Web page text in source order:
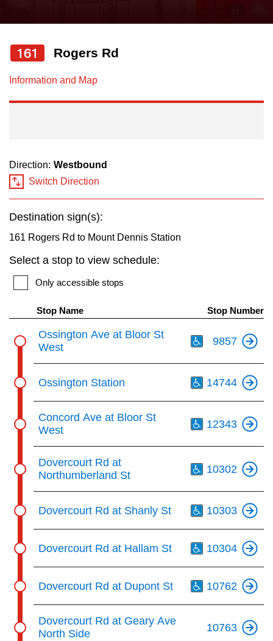
News
Jobs
The Interchange
TTC Shop
My TTC e-Services
the
and
down
select
a
Route
the
Enter
key.
161 Rogers Rd
Information and Map
Direction: Westbound
Switch Direction
Destination sign(s):
161 Rogers Rd to Mount Dennis Station
Select a stop to view schedule:
Only accessible stops
Stop Name Stop Number
Ossington Ave at Bloor St
West
9857
Ossington Station 14744
Concord Ave at Bloor St
West
12343
Dovercourt Rd at
Northumberland St
10302
Dovercourt Rd at Shanly St 10303
Dovercourt Rd at Hallam St 10304
Dovercourt Rd at Dupont St 10762
Dovercourt Rd at Geary Ave
North Side
10763